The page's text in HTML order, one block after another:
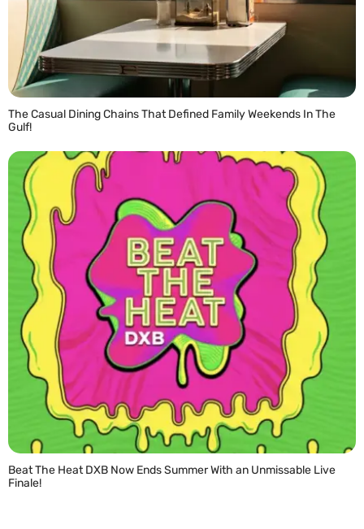
The Casual Dining Chains That Defined Family Weekends In The
Gulf!
Beat The Heat DXB Now Ends Summer With an Unmissable Live
Finale!